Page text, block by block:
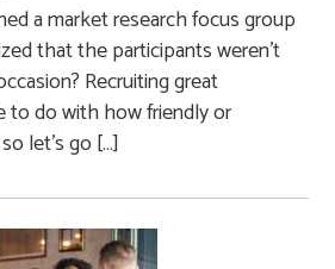
a market research focus group
that the participants weren’t
Recruiting great
to do with how friendly or
let’s go […]